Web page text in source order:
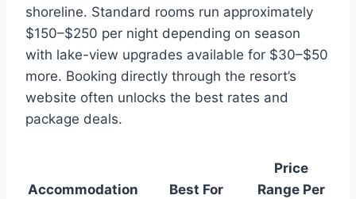
shoreline. Standard rooms run approximately
$150–$250 per night depending on season
with lake-view upgrades available for $30–$50
more. Booking directly through the resort’s
website often unlocks the best rates and
package deals.
Accommodation Best For
Price
Range Per